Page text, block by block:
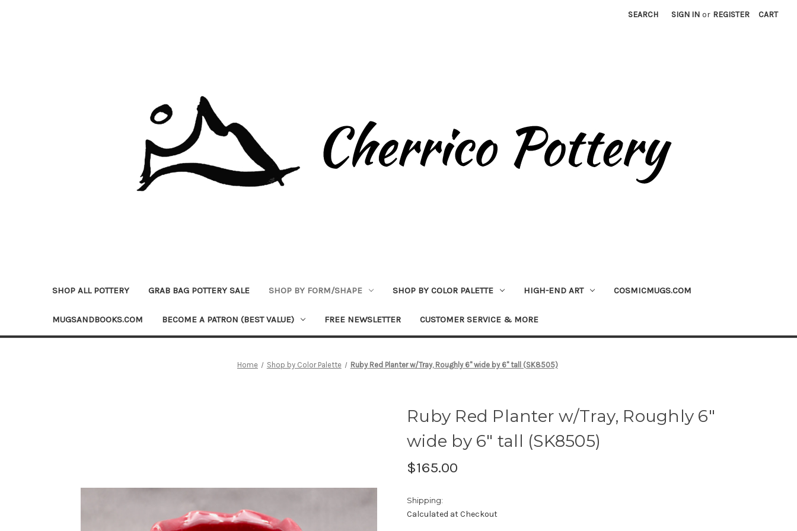
SEARCH SIGN IN or REGISTER CART
SHOP ALL POTTERY GRAB BAG POTTERY SALE SHOP BY FORM/SHAPE SHOP BY COLOR PALETTE HIGH-END ART COSMICMUGS.COM
MUGSANDBOOKS.COM BECOME A PATRON (BEST VALUE) FREE NEWSLETTER CUSTOMER SERVICE & MORE
Home Shop by Color Palette Ruby Red Planter w/Tray, Roughly 6" wide by 6" tall (SK8505)
Ruby Red Planter w/Tray, Roughly 6"
wide by 6" tall (SK8505)
$165.00
Shipping:
Calculated at Checkout